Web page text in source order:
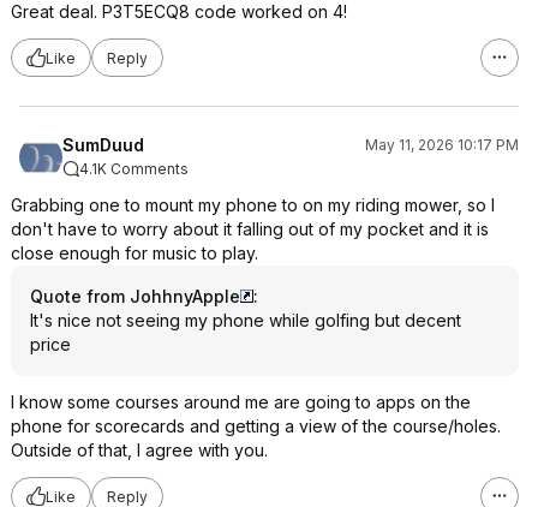
Great deal. P3T5ECQ8 code worked on 4!
Like Reply
SumDuud
May 11, 2026 10:17 PM
4.1K Comments
Grabbing one to mount my phone to on my riding mower, so I
don't have to worry about it falling out of my pocket and it is
close enough for music to play.
Quote from JohhnyApple
:
It's nice not seeing my phone while golfing but decent
price
I know some courses around me are going to apps on the
phone for scorecards and getting a view of the course/holes.
Outside of that, I agree with you.
Like Reply